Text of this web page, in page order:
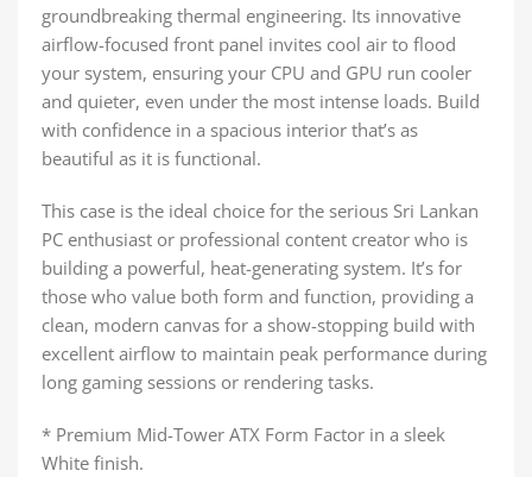
groundbreaking thermal engineering. Its innovative
airflow-focused front panel invites cool air to flood
your system, ensuring your CPU and GPU run cooler
and quieter, even under the most intense loads. Build
with confidence in a spacious interior that’s as
beautiful as it is functional.
This case is the ideal choice for the serious Sri Lankan
PC enthusiast or professional content creator who is
building a powerful, heat-generating system. It’s for
those who value both form and function, providing a
clean, modern canvas for a show-stopping build with
excellent airflow to maintain peak performance during
long gaming sessions or rendering tasks.
* Premium Mid-Tower ATX Form Factor in a sleek
White finish.